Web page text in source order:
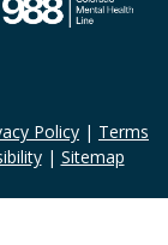
Policy | Terms
| Sitemap